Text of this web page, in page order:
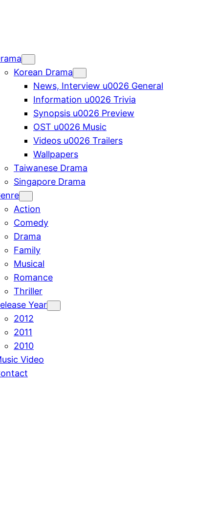
Korean Drama
News, Interview u0026 General
Information u0026 Trivia
Synopsis u0026 Preview
OST u0026 Music
Videos u0026 Trailers
Wallpapers
Taiwanese Drama
Singapore Drama
Action
Comedy
Drama
Family
Musical
Romance
Thriller
Year
2012
2011
2010
Video